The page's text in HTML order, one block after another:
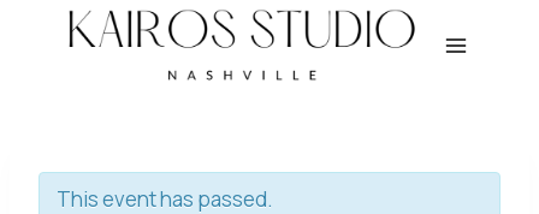
This event has passed.